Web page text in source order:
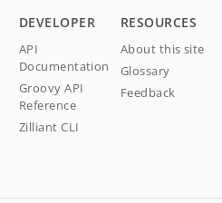
DEVELOPER
API
Documentation
Groovy API
Reference
Zilliant CLI
RESOURCES
About this site
Glossary
Feedback